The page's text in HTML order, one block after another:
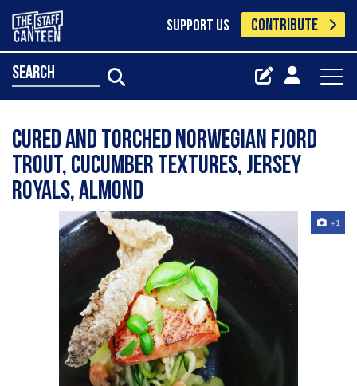
SUPPORT US CONTRIBUTE
search
Cured and torched Norwegian Fjord
trout, cucumber textures, jersey
royals, almond
+1